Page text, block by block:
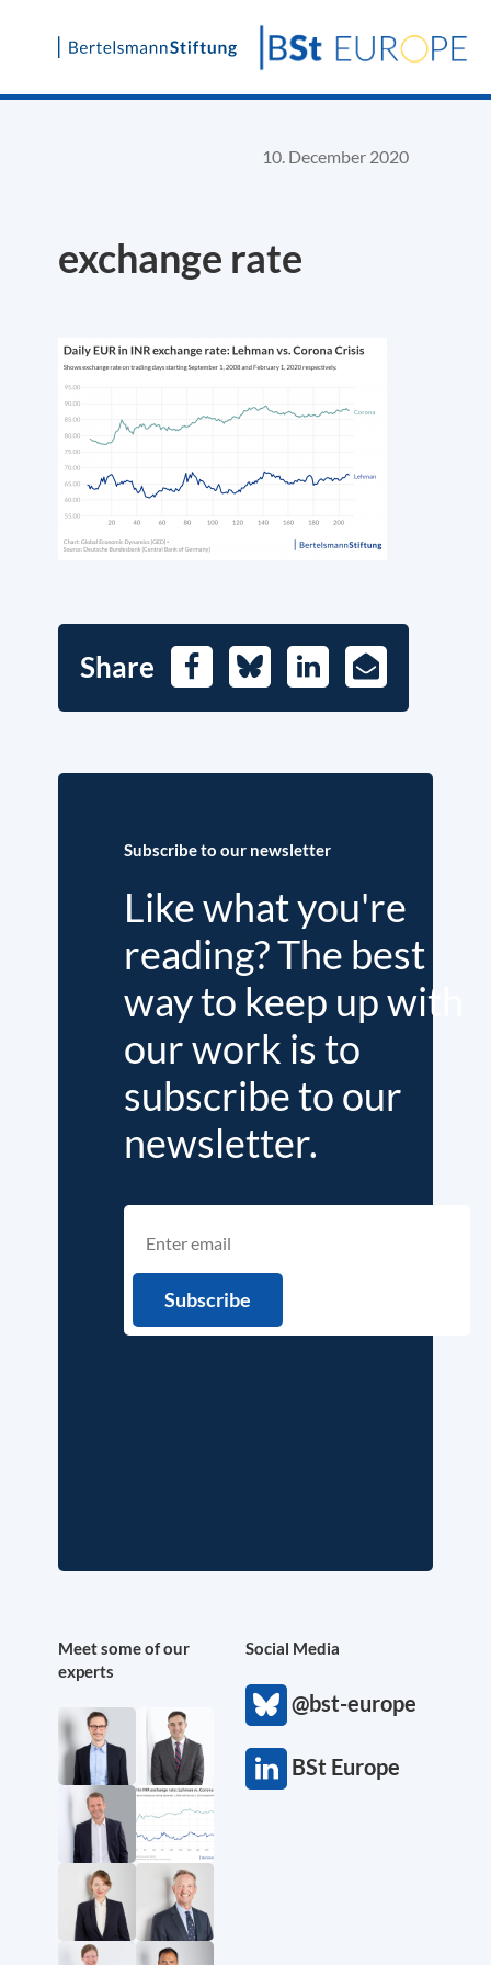
Skip
10. December 2020
exchange rate
Share FacebookBlueskyLinkedIn
E-
Mail
Subscribe to our newsletter
Like what you're
reading? The best
way to keep up with
our work is to
subscribe to our
newsletter.
Meet some of our
experts
Social Media
@bst-europe
BSt Europe